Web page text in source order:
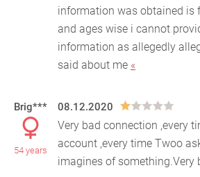
information was obtained is
and ages wise i cannot
information as allegedly
said about me «
Brig***
54 years
08.12.2020
Very bad connection ,every
account ,every time Twoo
imagines of something.Very